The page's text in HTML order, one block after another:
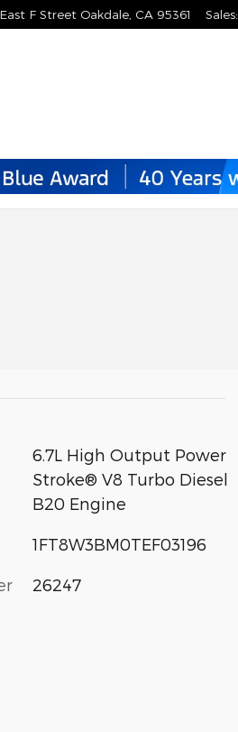
F Street Oakdale CA 95361 Sales:
6.7L High Output Power
Stroke® V8 Turbo Diesel
B20 Engine
1FT8W3BM0TEF03196
26247